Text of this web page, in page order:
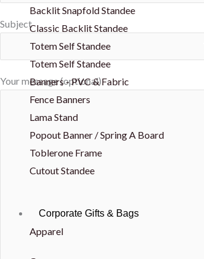
Backlit Snapfold Standee
Classic Backlit Standee
Totem Self Standee
Totem Self Standee
Banners - PVC & Fabric
Fence Banners
Lama Stand
Popout Banner / Spring A Board
Toblerone Frame
Cutout Standee
Corporate Gifts & Bags
Apparel
Subject
Your message (optional)